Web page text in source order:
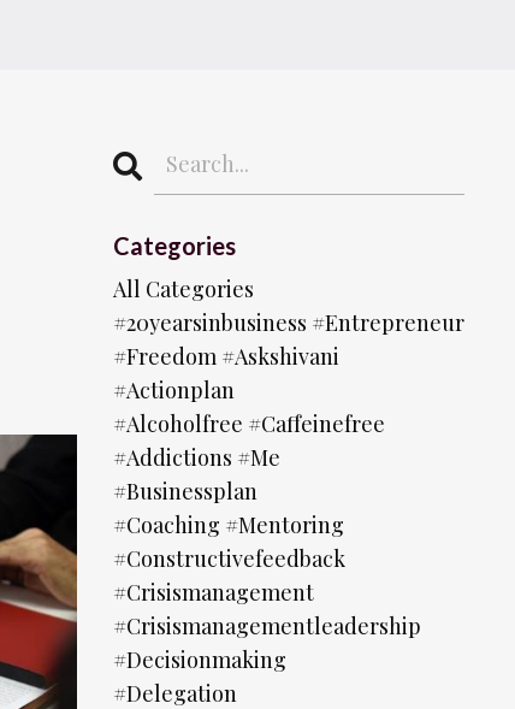
Categories
All Categories
#20yearsinbusiness #entrepreneur
#freedom #askshivani
#actionplan
#alcoholfree #caffeinefree
#addictions #me
#businessplan
#coaching #mentoring
#constructivefeedback
#crisismanagement
#crisismanagementleadership
#decisionmaking
#delegation